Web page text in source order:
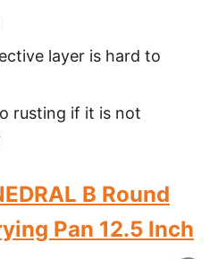
layer is hard to
rusting if it is not
B Round
Pan 12.5 Inch